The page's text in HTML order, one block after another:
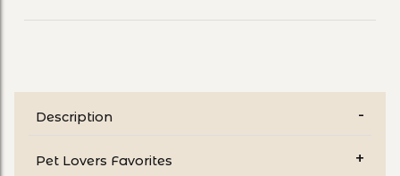
Description
Pet Lovers Favorites